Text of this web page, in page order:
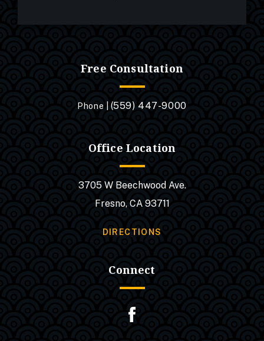
Free Consultation
Phone | (559) 447-9000
Office Location
3705 W Beechwood Ave.
Fresno, CA 93711
DIRECTIONS
Connect